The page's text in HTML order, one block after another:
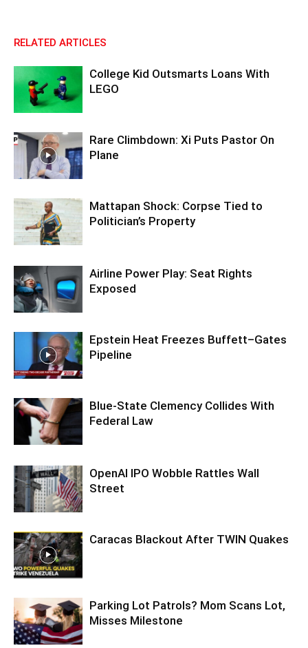
RELATED ARTICLES
College Kid Outsmarts Loans With
LEGO
Rare Climbdown: Xi Puts Pastor On
Plane
Mattapan Shock: Corpse Tied to
Politician’s Property
Airline Power Play: Seat Rights
Exposed
Epstein Heat Freezes Buffett–Gates
Pipeline
Blue-State Clemency Collides With
Federal Law
OpenAI IPO Wobble Rattles Wall
Street
Caracas Blackout After TWIN Quakes
Parking Lot Patrols? Mom Scans Lot,
Misses Milestone